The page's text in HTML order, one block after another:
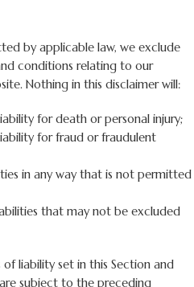
by applicable law, we exclude
conditions relating to our
Nothing in this disclaimer will:
for death or personal injury;
for fraud or fraudulent
in any way that is not permitted
that may not be excluded
liability set in this Section and
subject to the preceding